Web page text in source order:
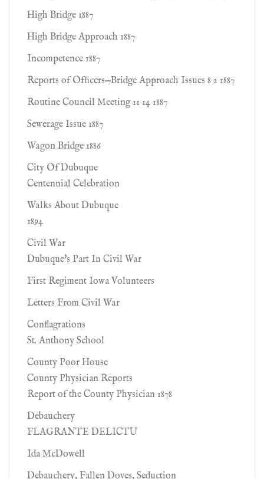
High Bridge 1887
High Bridge Approach 1887
Incompetence 1887
Reports of Ofﬁcers—Bridge Approach Issues 8 2 1887
Routine Council Meeting 11 14 1887
Sewerage Issue 1887
Wagon Bridge 1886
City Of Dubuque
Centennial Celebration
Walks About Dubuque
1894
Civil War
Dubuque's Part In Civil War
First Regiment Iowa Volunteers
Letters From Civil War
Conflagrations
St. Anthony School
County Poor House
County Physician Reports
Report of the County Physician 1878
Debauchery
FLAGRANTE DELICTU
Ida McDowell
Debauchery, Fallen Doves, Seduction